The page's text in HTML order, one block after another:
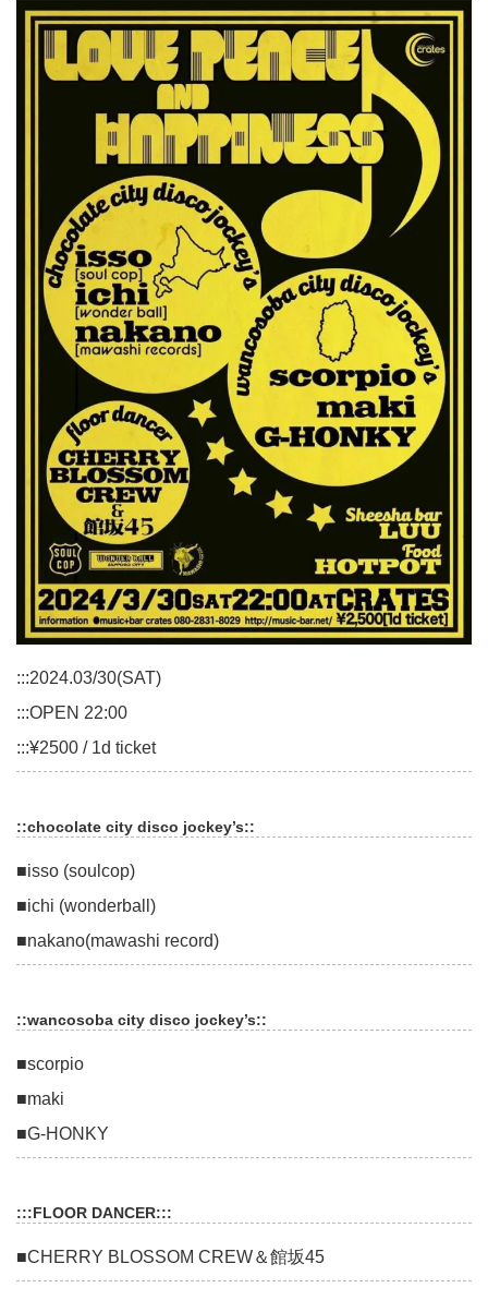
:::2024.03/30(SAT)
:::OPEN 22:00
:::¥2500 / 1d ticket
::chocolate city disco jockey’s::
■isso (soulcop)
■ichi (wonderball)
■nakano(mawashi record)
::wancosoba city disco jockey’s::
■scorpio
■maki
■G-HONKY
:::FLOOR DANCER:::
■CHERRY BLOSSOM CREW＆館坂45